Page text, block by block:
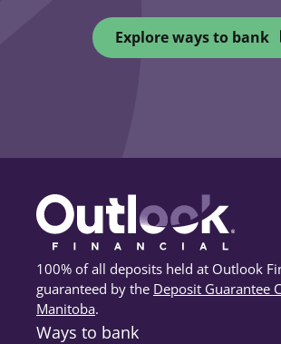
Explore ways to bank
100% of all deposits held at Outlook
guaranteed by the Deposit Guarantee
Manitoba(opens in a new tab)
.
Ways to bank